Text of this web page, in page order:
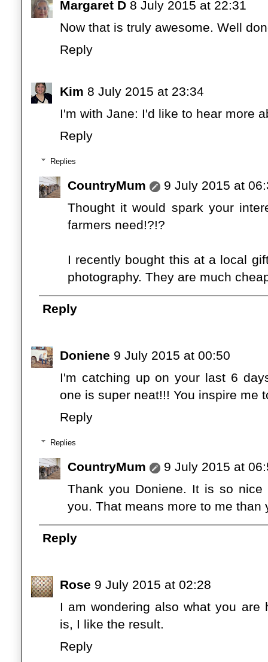
Margaret D 8 July 2015 at 22:31
Now that is truly awesome. Well
Reply
Kim 8 July 2015 at 23:34
I'm with Jane: I'd like to hear more
Reply
Replies
CountryMum
9 July 2015 at
Thought it would spark your
farmers need!?!?
I recently bought this at a local
photography. They are much
Reply
Doniene 9 July 2015 at 00:50
I'm catching up on your last 6
one is super neat!!! You inspire me
Reply
Replies
CountryMum
9 July 2015 at
Thank you Doniene. It is so
you. That means more to me than
Reply
Rose 9 July 2015 at 02:28
I am wondering also what you are
is, I like the result.
Reply